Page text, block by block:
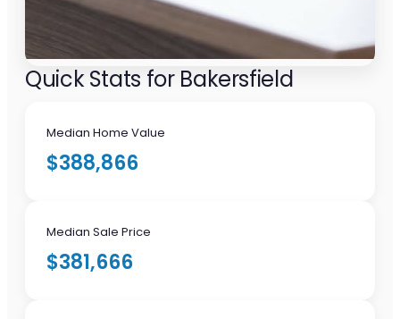
Quick Stats for Bakersfield
Median Home Value
$388,866
Median Sale Price
$381,666